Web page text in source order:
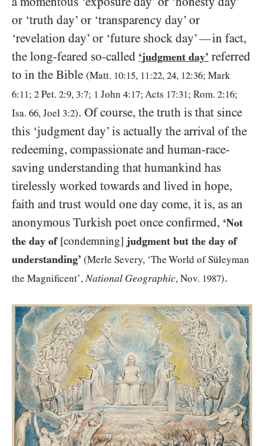
or ‘truth day’ or ‘transparency day’ or
‘revelation day’ or ‘future shock day’—in fact,
the long-feared so-called ‘judgment day’ referred
to in the Bible (Matt. 10:15, 11:22, 24, 12:36; Mark
6:11; 2 Pet. 2:9, 3:7; 1 John 4:17; Acts 17:31; Rom. 2:16;
Isa. 66, Joel 3:2). Of course, the truth is that since
this ‘judgment day’ is actually the arrival of the
redeeming, compassionate and human-race-
saving understanding that humankind has
tirelessly worked towards and lived in hope,
faith and trust would one day come, it is, as an
anonymous Turkish poet once confirmed, ‘Not
the day of [condemning] judgment but the day of
understanding’ (Merle Severy, ‘The World of Süleyman
the Magnificent’,National Geographic, Nov. 1987).